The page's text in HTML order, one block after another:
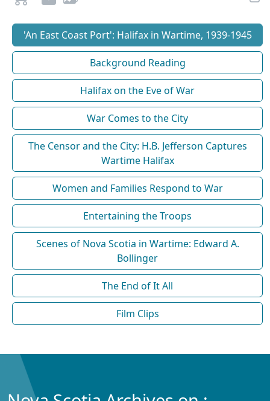
'An East Coast Port': Halifax in Wartime, 1939-1945
Background Reading
Halifax on the Eve of War
War Comes to the City
The Censor and the City: H.B. Jefferson Captures
Wartime Halifax
Women and Families Respond to War
Entertaining the Troops
Scenes of Nova Scotia in Wartime: Edward A.
Bollinger
The End of It All
Film Clips